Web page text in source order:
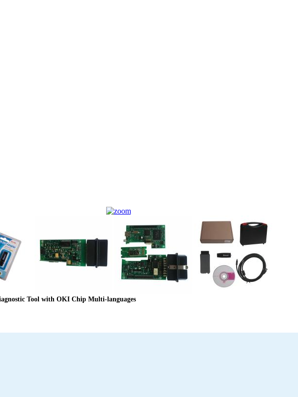
Tool with OKI Chip Multi-languages